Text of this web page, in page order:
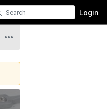
Login